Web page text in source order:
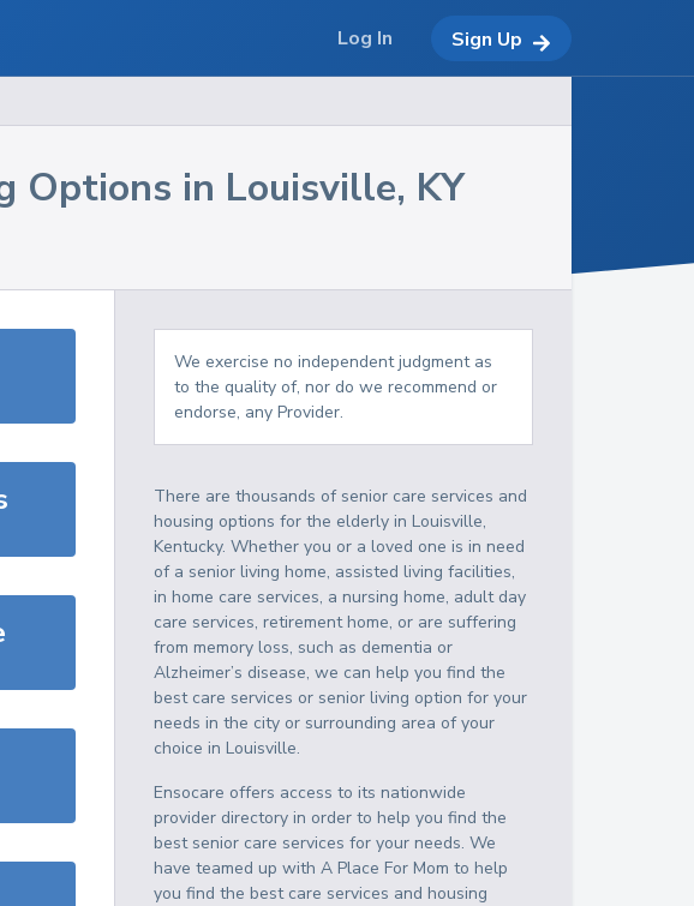
Options in Louisville, KY
We exercise no independent judgment as
to the quality of, nor do we recommend or
endorse, any Provider.
There are thousands of senior care services and
housing options for the elderly inLouisville,
Kentucky. Whether you or a loved one is in need
of a senior living home, assisted living facilities,
in home care services, a nursing home, adult day
care services, retirement home, or are suffering
from memory loss, such as dementia or
Alzheimer’s disease, we can help you find the
best care services or senior living option for your
needs in the city or surrounding area of your
choice inLouisville.
Ensocare offers access to its nationwide
provider directory in order to help you find the
best senior care services for your needs. We
have teamed up with A Place For Mom to help
you find the best care services and housing
Log In Sign Up